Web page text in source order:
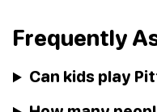
Frequently
Can kids play